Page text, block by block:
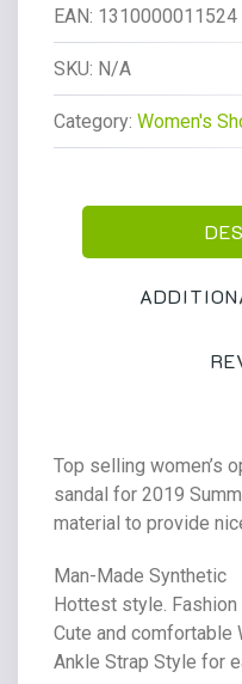
Buckle
Strap
Espadrilles
Flatform
Wedge
Sandal
EAN: 1310000011524
SKU: N/A
Category: Women's
Top selling women’s
sandal for 2019
material to provide
Man-Made Synthetic
Hottest style. Fashion
Cute and comfortable
Ankle Strap Style for